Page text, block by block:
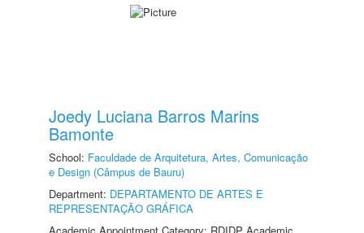
Joedy Luciana Barros Marins
Bamonte
School: Faculdade de Arquitetura, Artes, Comunicação
e Design (Câmpus de Bauru)
Department: DEPARTAMENTO DE ARTES E
REPRESENTAÇÃO GRÁFICA